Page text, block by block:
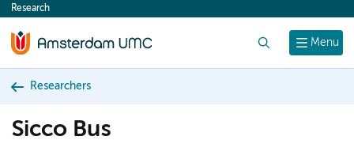
content
Menu
Research
Researchers
Sicco Bus